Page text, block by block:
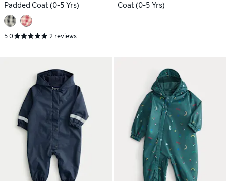
Padded Coat (0-5 Yrs)
5.0 2 reviews
Coat (0-5 Yrs)